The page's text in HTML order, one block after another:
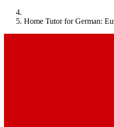
Home Tutor for German: